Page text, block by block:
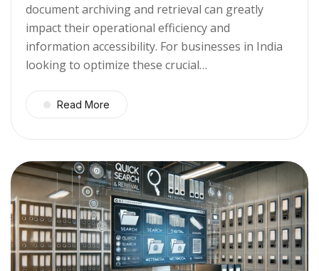
document archiving and retrieval can greatly
impact their operational efficiency and
information accessibility. For businesses in India
looking to optimize these crucial…
Read More